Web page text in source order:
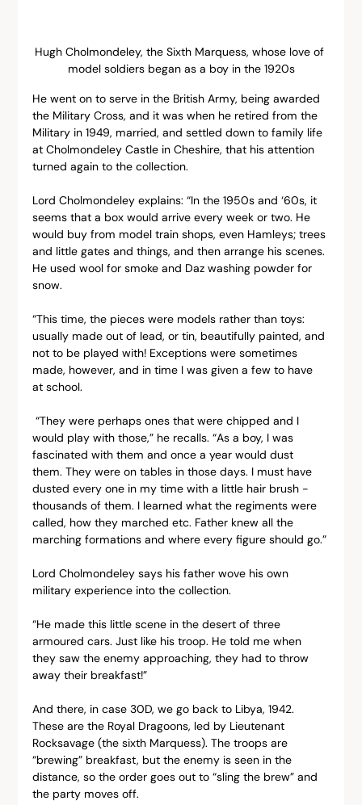
Hugh Cholmondeley, the Sixth Marquess, whose love of
model soldiers began as a boy in the 1920s
He went on to serve in the British Army, being awarded
the Military Cross, and it was when he retired from the
Military in 1949, married, and settled down to family life
at Cholmondeley Castle in Cheshire, that his attention
turned again to the collection.
Lord Cholmondeley explains: “In the 1950s and ‘60s, it
seems that a box would arrive every week or two. He
would buy from model train shops, even Hamleys; trees
and little gates and things, and then arrange his scenes.
He used wool for smoke and Daz washing powder for
snow.
“This time, the pieces were models rather than toys:
usually made out of lead, or tin, beautifully painted, and
not to be played with! Exceptions were sometimes
made, however, and in time I was given a few to have
at school.
“They were perhaps ones that were chipped and I
would play with those,” he recalls. “As a boy, I was
fascinated with them and once a year would dust
them. They were on tables in those days. I must have
dusted every one in my time with a little hair brush -
thousands of them. I learned what the regiments were
called, how they marched etc. Father knew all the
marching formations and where every figure should go.”
Lord Cholmondeley says his father wove his own
military experience into the collection.
“He made this little scene in the desert of three
armoured cars. Just like his troop. He told me when
they saw the enemy approaching, they had to throw
away their breakfast!”
And there, in case 30D, we go back to Libya, 1942.
These are the Royal Dragoons, led by Lieutenant
Rocksavage (the sixth Marquess). The troops are
“brewing” breakfast, but the enemy is seen in the
distance, so the order goes out to “sling the brew” and
the party moves off.